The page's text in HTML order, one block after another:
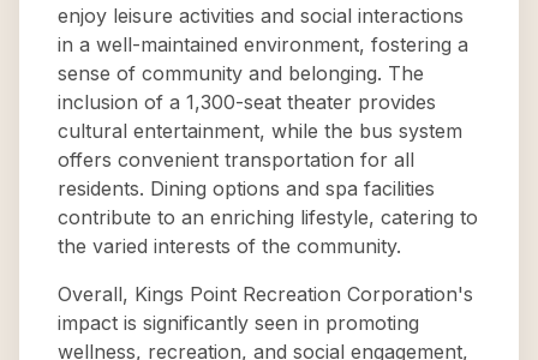
enjoy leisure activities and social interactions
in a well-maintained environment, fostering a
sense of community and belonging. The
inclusion of a 1,300-seat theater provides
cultural entertainment, while the bus system
offers convenient transportation for all
residents. Dining options and spa facilities
contribute to an enriching lifestyle, catering to
the varied interests of the community.
Overall, Kings Point Recreation Corporation's
impact is significantly seen in promoting
wellness, recreation, and social engagement,